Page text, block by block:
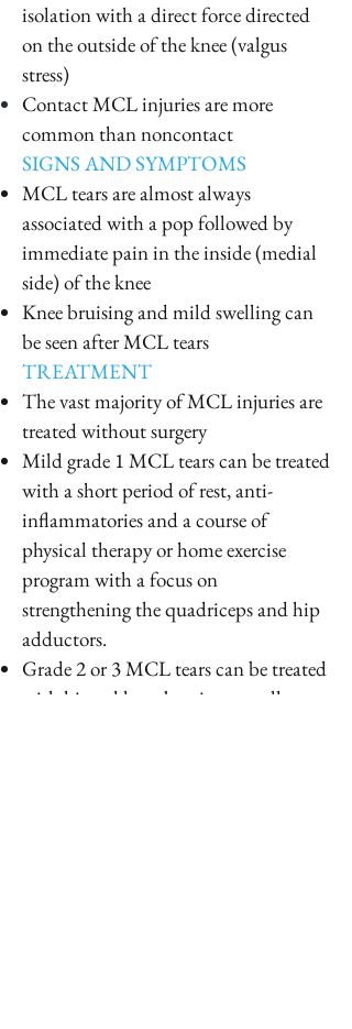
isolation with a direct force directed
on the outside of the knee (valgus
stress)
Contact MCL injuries are more
common than noncontact
SIGNS AND SYMPTOMS
MCL tears are almost always
associated with a pop followed by
immediate pain in the inside (medial
side) of the knee
Knee bruising and mild swelling can
be seen after MCL tears
TREATMENT
The vast majority of MCL injuries are
treated without surgery
Mild grade 1 MCL tears can be treated
with a short period of rest, anti-
inflammatories and a course of
physical therapy or home exercise
program with a focus on
strengthening the quadriceps and hip
adductors.
Grade 2 or 3 MCL tears can be treated
with hinged knee bracing as well as